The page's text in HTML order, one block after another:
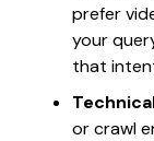
prefer
your
that
or crawl